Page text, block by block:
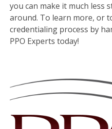
you can make it much less
around. To learn more, or
credentialing process by
PPO Experts today!